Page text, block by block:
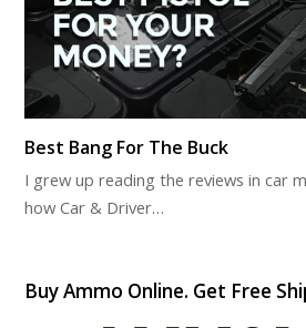
Best Bang For The Buck
I grew up reading the reviews in car
how Car & Driver…
Buy Ammo Online. Get Free